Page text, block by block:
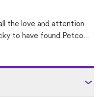
the love and attention
to have found Petco